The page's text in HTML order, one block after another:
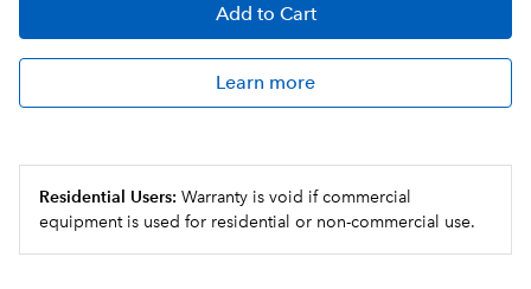
Add to Cart
Learn more
Residential Users: Warranty is void if commercial
equipment is used for residential or non-commercial use.